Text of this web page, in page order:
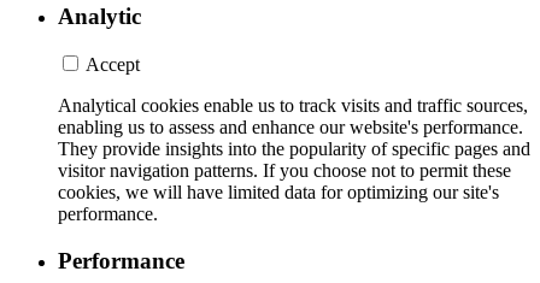
Analytic
Accept
Analytical cookies enable us to track visits and traffic sources,
enabling us to assess and enhance our website's performance.
They provide insights into the popularity of specific pages and
visitor navigation patterns. If you choose not to permit these
cookies, we will have limited data for optimizing our site's
performance.
Performance